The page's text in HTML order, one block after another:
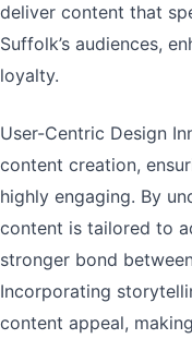
deliver content that
Suffolk’s audiences,
loyalty.
User-Centric Design
content creation,
highly engaging. By
content is tailored to
stronger bond
Incorporating
content appeal,